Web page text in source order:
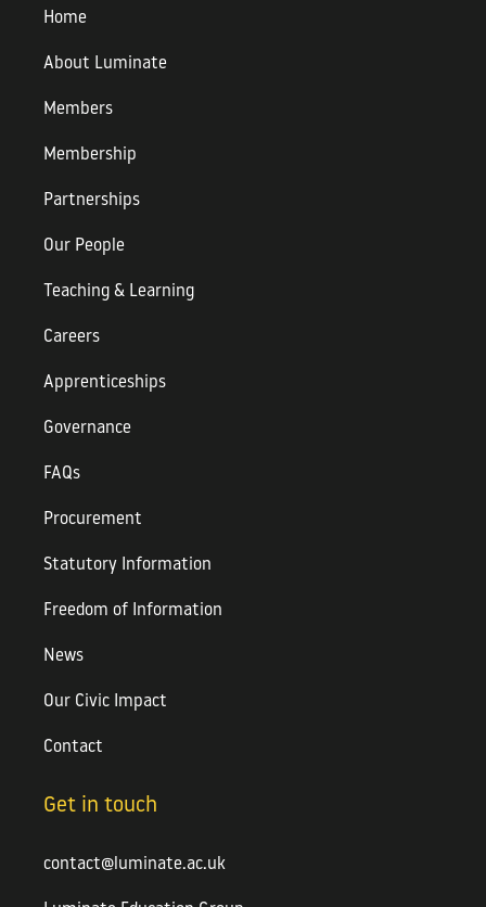
Home
About Luminate
Members
Membership
Partnerships
Our People
Teaching & Learning
Careers
Apprenticeships
Governance
FAQs
Procurement
Statutory Information
Freedom of Information
News
Our Civic Impact
Contact
Get in touch
contact@luminate.ac.uk